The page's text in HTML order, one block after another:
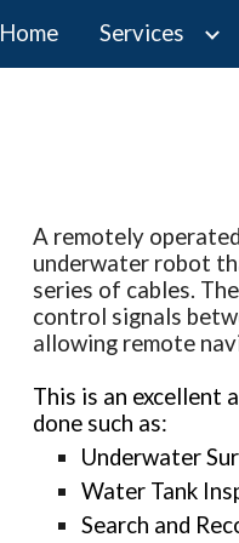
Skip to navigation
Home Services
A remotely
underwater robot
series of cables.
control signals
allowing remote
This is an excellent
done such as:
Underwater
Water Tank
Search and